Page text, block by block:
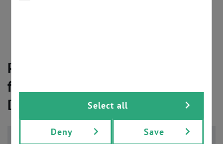
PROFINET - the Right Technology
for Your Perfect Product
DevelopmentSelect all
Deny Save